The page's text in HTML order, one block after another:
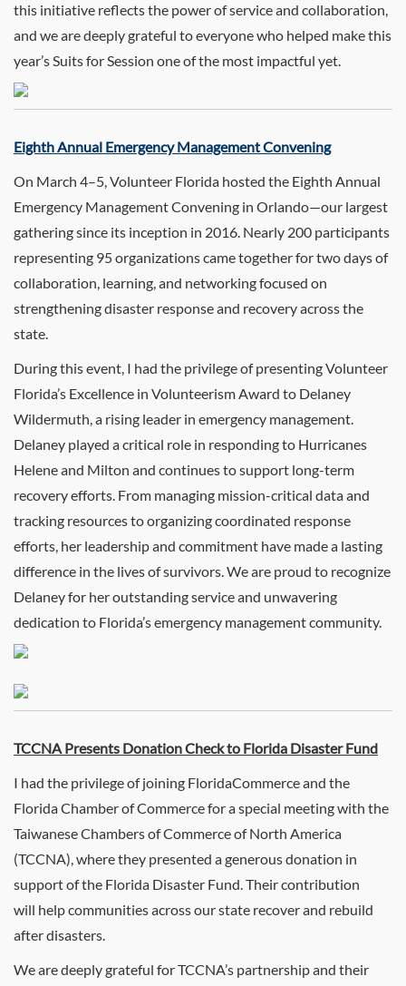
this initiative reflects the power of service and collaboration,
and we are deeply grateful to everyone who helped make this
year’s Suits for Session one of the most impactful yet.
Eighth Annual Emergency Management Convening
On March 4–5, Volunteer Florida hosted the Eighth Annual
Emergency Management Convening in Orlando—our largest
gathering since its inception in 2016. Nearly 200 participants
representing 95 organizations came together for two days of
collaboration, learning, and networking focused on
strengthening disaster response and recovery across the
state.
During this event, I had the privilege of presenting Volunteer
Florida’s Excellence in Volunteerism Award to Delaney
Wildermuth, a rising leader in emergency management.
Delaney played a critical role in responding to Hurricanes
Helene and Milton and continues to support long-term
recovery efforts. From managing mission-critical data and
tracking resources to organizing coordinated response
efforts, her leadership and commitment have made a lasting
difference in the lives of survivors. We are proud to recognize
Delaney for her outstanding service and unwavering
dedication to Florida’s emergency management community.
TCCNA Presents Donation Check to Florida Disaster Fund
I had the privilege of joining FloridaCommerce and the
Florida Chamber of Commerce for a special meeting with the
Taiwanese Chambers of Commerce of North America
(TCCNA), where they presented a generous donation in
support of the Florida Disaster Fund. Their contribution
will help communities across our state recover and rebuild
after disasters.
We are deeply grateful for TCCNA’s partnership and their